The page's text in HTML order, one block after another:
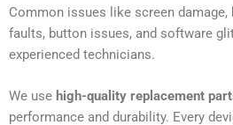
Common issues like screen
faults, button issues, and software
experienced technicians.
We use high-quality replacement
performance and durability. Every